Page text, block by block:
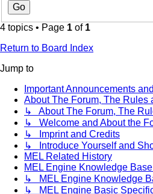
4 topics • Page 1 of 1
Return to Board Index
Jump to
Important Announcements
About The Forum, The Rules
↳ About The Forum, The
↳ Welcome and About the
↳ Imprint and Credits
↳ Introduce Yourself and
MEL Related History
MEL Engine Knowledge
↳ MEL Engine Knowledge
↳ MEL Engine Basic